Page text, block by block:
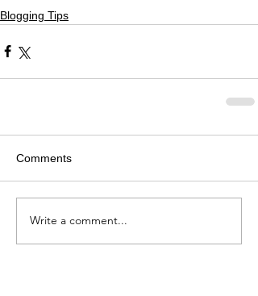
Blogging Tips
Comments
Write a comment...